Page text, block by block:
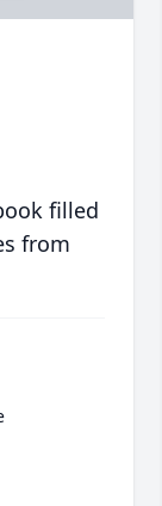
filled
from